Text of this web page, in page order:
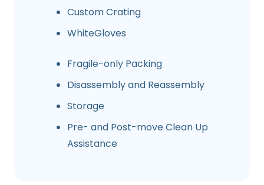
Custom Crating
WhiteGloves
Fragile-only Packing
Disassembly and Reassembly
Storage
Pre- and Post-move Clean Up
Assistance